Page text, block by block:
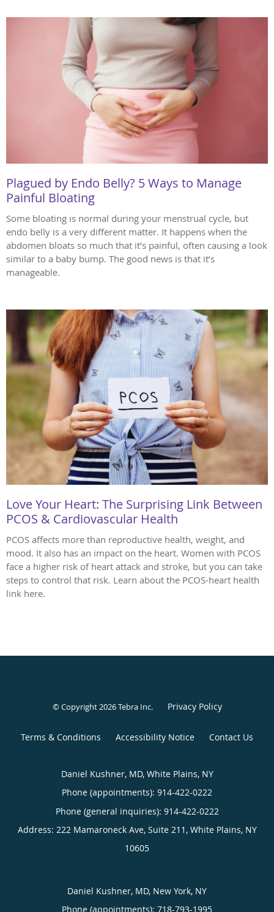
Plagued by Endo Belly? 5 Ways to Manage
Painful Bloating
Some bloating is normal during your menstrual cycle, but
endo belly is a very different matter. It happens when the
abdomen bloats so much that it’s painful, often causing a look
similar to a baby bump. The good news is that it’s
manageable.
Love Your Heart: The Surprising Link Between
PCOS & Cardiovascular Health
PCOS affects more than reproductive health, weight, and
mood. It also has an impact on the heart. Women with PCOS
face a higher risk of heart attack and stroke, but you can take
steps to control that risk. Learn about the PCOS-heart health
link here.
© Copyright 2026Tebra Inc. Privacy Policy
Terms & Conditions Accessibility Notice Contact Us
Daniel Kushner, MD, White Plains, NY
Phone (appointments): 914-422-0222
Phone (general inquiries): 914-422-0222
Address: 222 Mamaroneck Ave, Suite 211, White Plains, NY
10605
Daniel Kushner, MD, New York, NY
Phone (appointments): 718-793-1995